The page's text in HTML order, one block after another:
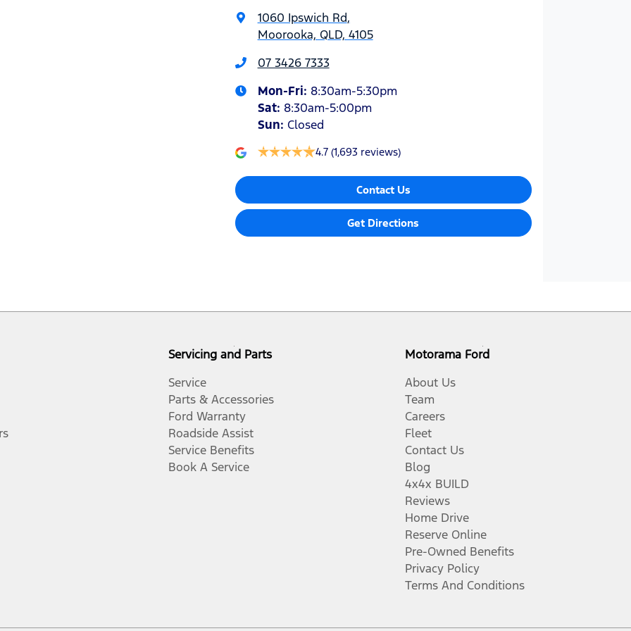
1060 Ipswich Rd,
Moorooka, QLD, 4105
07 3426 7333
Mon-Fri: 8:30am-5:30pm
Sat: 8:30am-5:00pm
Sun: Closed
4.7 (1,693 reviews)
Contact Us
Get Directions
Servicing and Parts
Service
Parts & Accessories
Ford Warranty
Roadside Assist
Service Benefits
Book A Service
Motorama Ford
About Us
Team
Careers
Fleet
Contact Us
Blog
4x4x BUILD
Reviews
Home Drive
Reserve Online
Pre-Owned Benefits
Privacy Policy
Terms And Conditions